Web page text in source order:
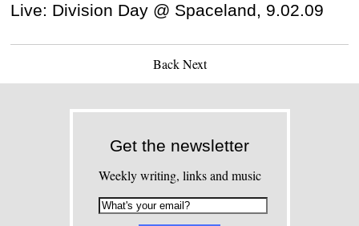
Live: Division Day @ Spaceland, 9.02.09
Back Next
Get the newsletter
Weekly writing, links and music